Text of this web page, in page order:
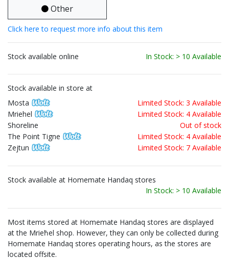
Other
Click here to request more info about this item
Stock available online In Stock: > 10 Available
Stock available in store at
Mosta
Limited Stock: 3 Available
Mriehel
Limited Stock: 4 Available
Shoreline
Out of stock
The Point Tigne
Limited Stock: 4 Available
Zejtun
Limited Stock: 7 Available
Stock available at Homemate Handaq stores
In Stock: > 10 Available
Most items stored at Homemate Handaq stores are displayed
at the Mrieħel shop. However, they can only be collected during
Homemate Handaq stores operating hours, as the stores are
located offsite.